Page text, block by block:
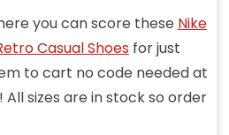
you can score these Nike
Casual Shoesfor just
to cart no code needed at
All sizes are in stock so order